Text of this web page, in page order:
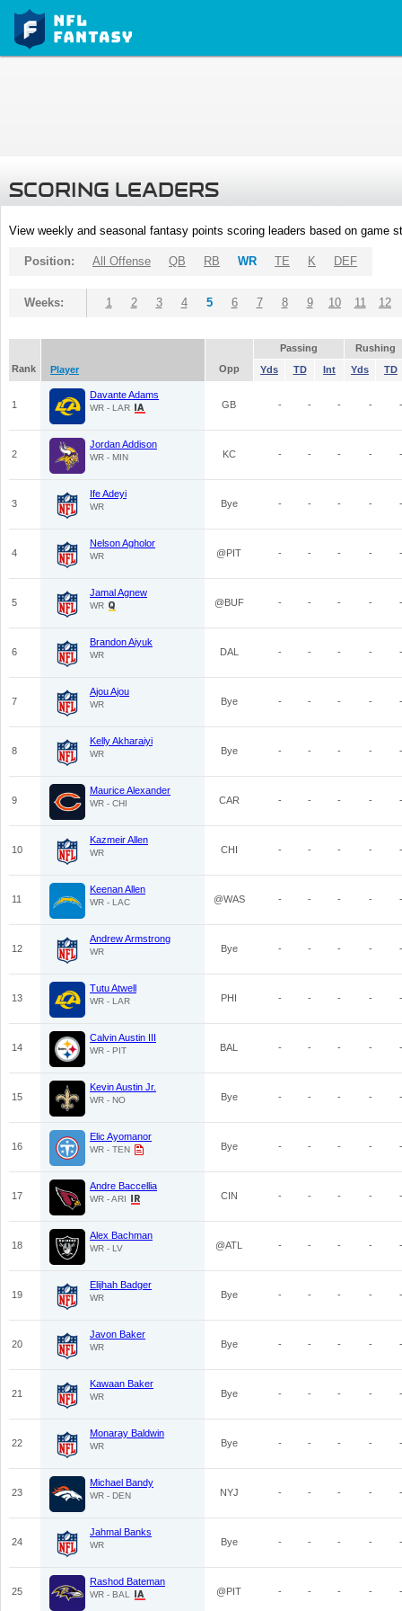
SCORING LEADERS
View weekly and seasonal fantasy points scoring leaders based on game
Position: All Offense QB RB WR TE K DEF
Weeks: 1 2 3 4 5 6 7 8 9 10 11 12
Passing
Rushing
Rank
Player Opp Yds TD Int Yds TD
1
Davante Adams
WR - LAR GB - - - - -
2
Jordan Addison
WR - MIN KC - - - - -
3
Ife Adeyi
WR Bye - - - - -
4
Nelson Agholor
WR @PIT - - - - -
5
Jamal Agnew
WR @BUF - - - - -
6
Brandon Aiyuk
WR DAL - - - - -
7
Ajou Ajou
WR Bye - - - - -
8
Kelly Akharaiyi
WR Bye - - - - -
9
Maurice Alexander
WR - CHI CAR - - - - -
10
Kazmeir Allen
WR CHI - - - - -
11
Keenan Allen
WR - LAC @WAS - - - - -
12
Andrew Armstrong
WR Bye - - - - -
13
Tutu Atwell
WR - LAR PHI - - - - -
14
Calvin Austin III
WR - PIT BAL - - - - -
15
Kevin Austin Jr.
WR - NO Bye - - - - -
16
Elic Ayomanor
WR - TEN Bye - - - - -
17
Andre Baccellia
WR - ARI CIN - - - - -
18
Alex Bachman
WR - LV @ATL - - - - -
19
Elijhah Badger
WR Bye - - - - -
20
Javon Baker
WR Bye - - - - -
21
Kawaan Baker
WR Bye - - - - -
22
Monaray Baldwin
WR Bye - - - - -
23
Michael Bandy
WR - DEN NYJ - - - - -
24
Jahmal Banks
WR Bye - - - - -
25
Rashod Bateman
WR - BAL @PIT - - - - -